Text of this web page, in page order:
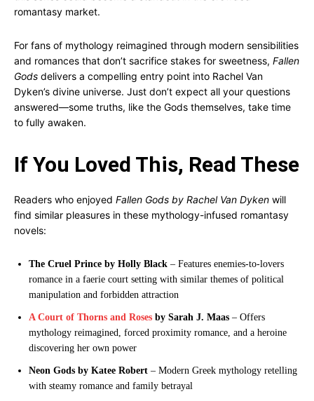
romantasy market.
For fans of mythology reimagined through modern sensibilities
and romances that don’t sacrifice stakes for sweetness, Fallen
Gods delivers a compelling entry point into Rachel Van
Dyken’s divine universe. Just don’t expect all your questions
answered—some truths, like the Gods themselves, take time
to fully awaken.
If You Loved This, Read These
Readers who enjoyed Fallen Gods by Rachel Van Dyken will
find similar pleasures in these mythology-infused romantasy
novels:
The Cruel Prince by Holly Black – Features enemies-to-lovers
romance in a faerie court setting with similar themes of political
manipulation and forbidden attraction
A Court of Thorns and Roses by Sarah J. Maas – Offers
mythology reimagined, forced proximity romance, and a heroine
discovering her own power
Neon Gods by Katee Robert – Modern Greek mythology retelling
with steamy romance and family betrayal